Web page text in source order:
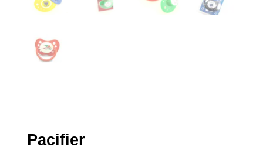
Pacifier